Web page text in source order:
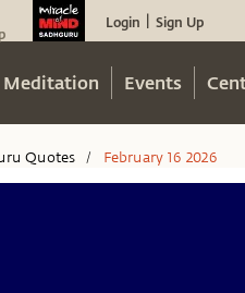
Login Sign Up
Meditation Events
Quotes / February 16 2026